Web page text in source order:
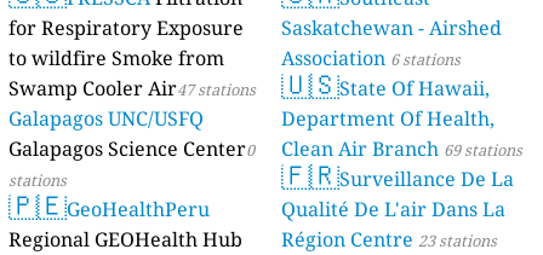
for Respiratory Exposure
to wildfire Smoke from
Swamp Cooler Air47 stations
Galapagos UNC/USFQ
Galapagos Science Center0
stations
🇵🇪GeoHealthPeru
Regional GEOHealth Hub
Saskatchewan - Airshed
Association 6 stations
🇺🇸State Of Hawaii,
Department Of Health,
Clean Air Branch 69 stations
🇫🇷Surveillance De La
Qualité De L'air Dans La
Région Centre 23 stations